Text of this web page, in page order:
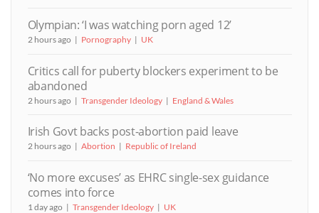
Olympian: ‘I was watching porn aged 12’
2 hours ago Pornography UK
Critics call for puberty blockers experiment to be
abandoned
2 hours ago Transgender Ideology England & Wales
Irish Govt backs post-abortion paid leave
2 hours ago Abortion Republic of Ireland
‘No more excuses’ as EHRC single-sex guidance
comes into force
1 day ago Transgender Ideology UK